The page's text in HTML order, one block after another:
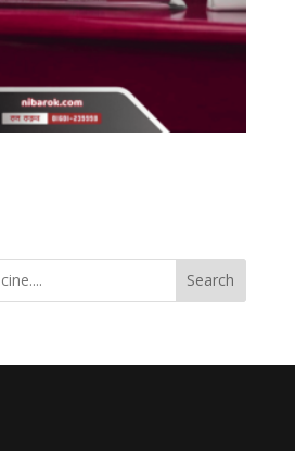
Search